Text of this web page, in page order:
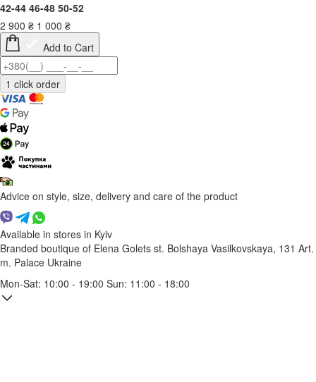
42-44 46-48 50-52
2 900 ₴ 1 000 ₴
Add to Cart
Advice on style, size, delivery and care of the product
Available in stores in Kyiv
Branded boutique of Elena Golets st. Bolshaya Vasilkovskaya, 131 Art.
m. Palace Ukraine
Mon-Sat: 10:00 - 19:00 Sun: 11:00 - 18:00